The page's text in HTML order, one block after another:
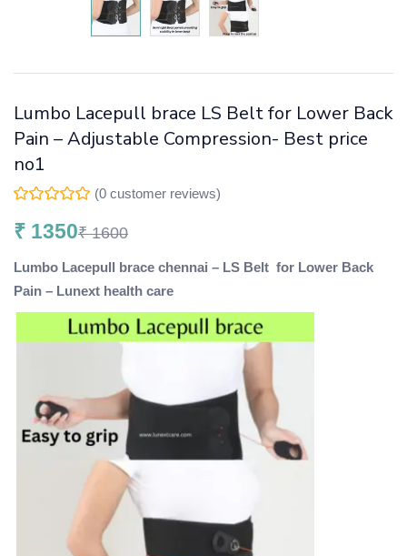
Lumbo Lacepull brace LS Belt for Lower Back
Pain – Adjustable Compression- Best price
no1
(0 customer reviews)
₹ 1350₹1600
Lumbo Lacepull brace chennai – LS Belt for Lower Back
Pain – Lunext health care